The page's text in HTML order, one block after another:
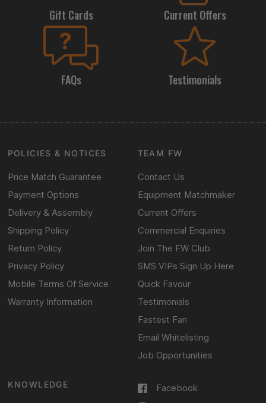
Gift Cards Current Offers
FAQs Testimonials
POLICIES & NOTICES
Price Match Guarantee
Payment Options
Delivery & Assembly
Shipping Policy
Return Policy
Privacy Policy
Mobile Terms Of Service
Warranty Information
TEAM FW
Contact Us
Equipment Matchmaker
Current Offers
Commercial Enquiries
Join The FW Club
SMS VIPs Sign Up Here
Quick Favour
Testimonials
Fastest Fan
Email Whitelisting
Job Opportunities
KNOWLEDGE
Facebook